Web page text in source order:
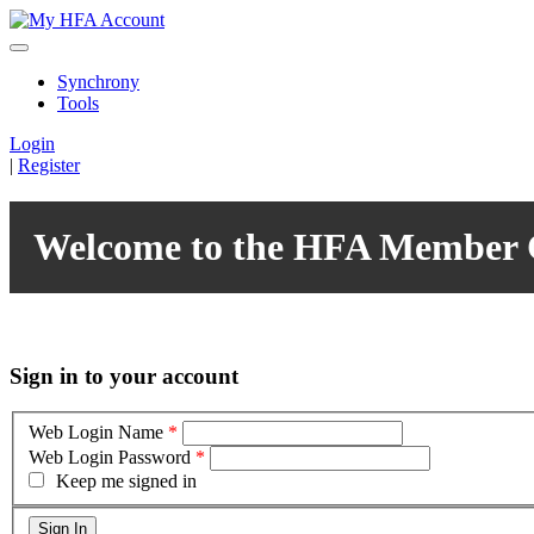
Synchrony
Tools
Login
| Register
Welcome to the HFA Member
Sign in to your account
Web Login Name *
Web Login Password *
Keep me signed in